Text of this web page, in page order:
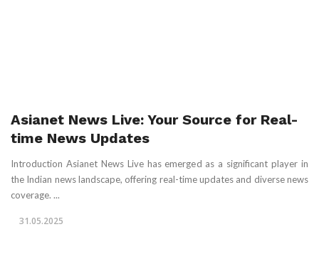
Asianet News Live: Your Source for Real-
time News Updates
Introduction Asianet News Live has emerged as a significant player in
the Indian news landscape, offering real-time updates and diverse news
coverage. ...
31.05.2025